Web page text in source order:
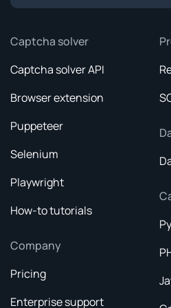
Captcha solver
Captcha solver API
Browser extension
Puppeteer
Selenium
Playwright
How-to tutorials
Company
Pricing
Enterprise support